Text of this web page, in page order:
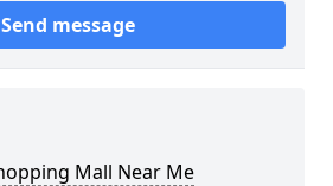
Send message
Mall Near Me